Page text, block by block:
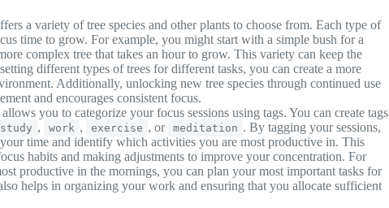
a variety of tree species and other plants to choose from. Each type of
time to grow. For example, you might start with a simple bush for a
complex tree that takes an hour to grow. This variety can keep the
different types of trees for different tasks, you can create a more
Additionally, unlocking new tree species through continued use
and encourages consistent focus.
you to categorize your focus sessions using tags. You can create tags
study , work , exercise , or meditation . By tagging your sessions,
time and identify which activities you are most productive in. This
habits and making adjustments to improve your concentration. For
productive in the mornings, you can plan your most important tasks for
helps in organizing your work and ensuring that you allocate sufficient